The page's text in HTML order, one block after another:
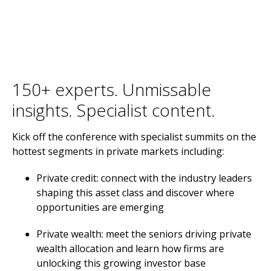
150+ experts. Unmissable
insights. Specialist content.
Kick off the conference with specialist summits on the
hottest segments in private markets including:
Private credit: connect with the industry leaders
shaping this asset class and discover where
opportunities are emerging
Private wealth: meet the seniors driving private
wealth allocation and learn how firms are
unlocking this growing investor base